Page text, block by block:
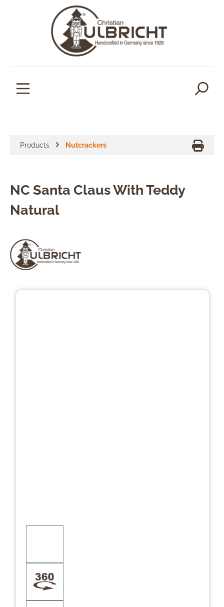
Products Nutcrackers
NC Santa Claus With Teddy
Natural